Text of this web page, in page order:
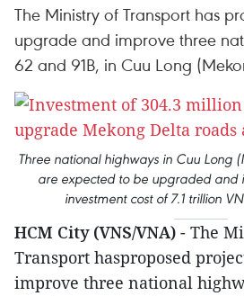
The Ministry of Transport has
upgrade and improve three
62 and 91B, in Cuu Long
Three national highways in Cuu Long
are expected to be upgraded and
investment cost of 7.1 trillion
HCM City (VNS/VNA) - The
Transport hasproposed
improve three national